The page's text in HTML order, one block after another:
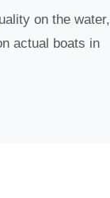
on the water,
actual boats in